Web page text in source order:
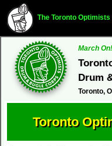
The Toronto Optimists
March
Drum
Toronto,
Toronto